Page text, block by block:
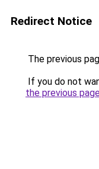
Redirect Notice
The previous
If you do not
the previous